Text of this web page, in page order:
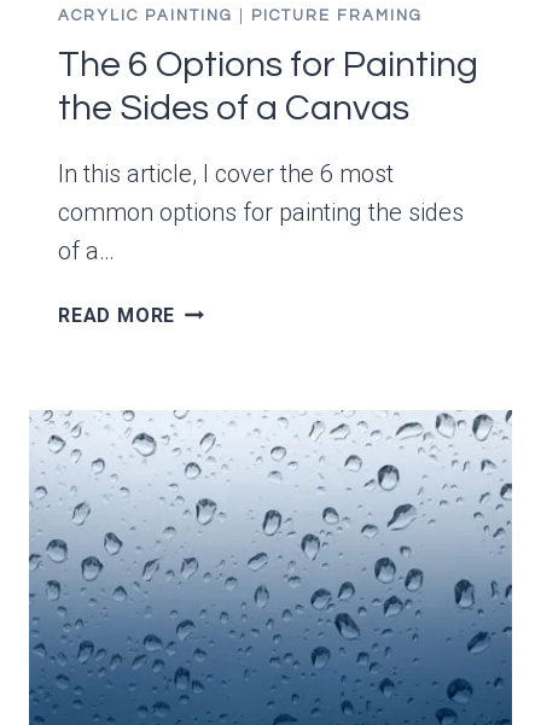
ACRYLIC PAINTING PICTURE FRAMING
The 6 Options for Painting
the Sides of a Canvas
In this article, I cover the 6 most
common options for painting the sides
of a…
READ MORE THE
PAINTING
THE
SIDES
OF
A
CANVAS